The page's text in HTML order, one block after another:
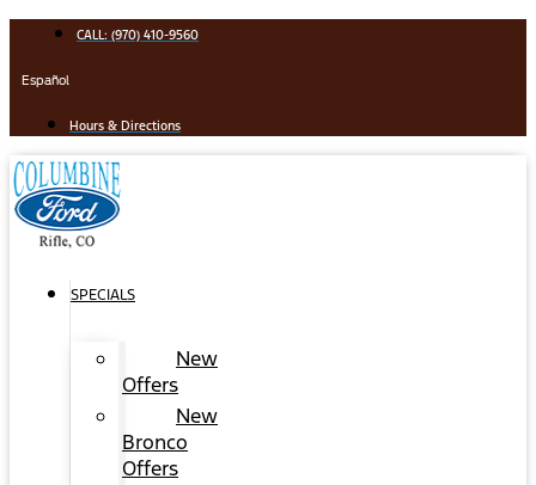
content
CALL: (970) 410-9560
Español
Hours & Directions
SPECIALS
New
Offers
New
Bronco
Offers